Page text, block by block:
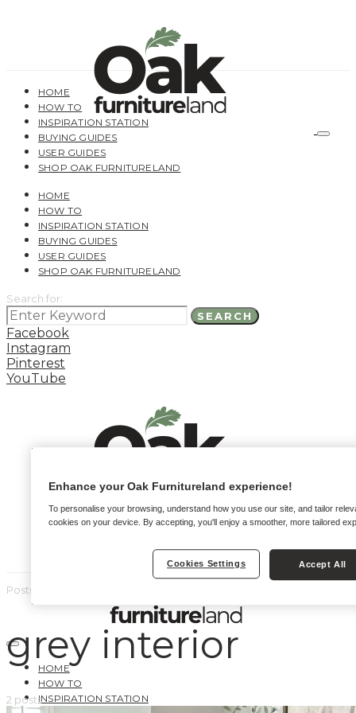
HOME
HOW TO
INSPIRATION STATION
BUYING GUIDES
USER GUIDES
SHOP OAK FURNITURELAND
HOME
HOW TO
INSPIRATION STATION
BUYING GUIDES
USER GUIDES
SHOP OAK FURNITURELAND
Search for:
SEARCH
Facebook
Instagram
Pinterest
YouTube
HOME
HOW TO
INSPIRATION STATION
Posts by tag
grey interior
2 posts
Enhance your Oak Furnitureland experience!
To personalise your browsing, understand how you use our site, and tailor
cookies on your device. By accepting, you'll enjoy a smoother, more tailored
Cookies Settings Accept All